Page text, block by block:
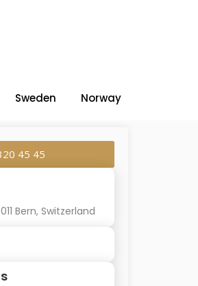
Sweden Norway
45 45
Bern, Switzerland